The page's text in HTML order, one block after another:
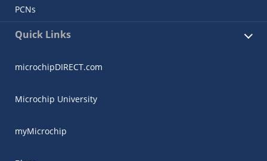
PCNs
Quick Links
microchipDIRECT.com
Microchip University
myMicrochip